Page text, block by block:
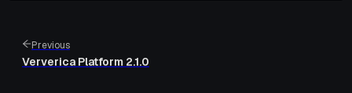
Previous
Ververica Platform 2.1.0